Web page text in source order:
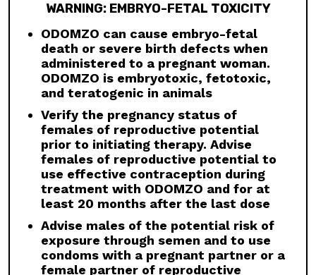
Premature Fusion of the Epiphyses:ODOMZO
is not indicated for use in pediatric patients.
Premature fusion of the epiphyses has been
reported in pediatric patients exposed to
ODOMZO and other Hh pathway inhibitors. In
some cases, fusion progressed after
Drug Interactions:Avoid concomitant
administration of ODOMZO with strong and
moderate CYP3A inhibitors. If a moderate
CYP3A inhibitor must be used, administer for
less than 14 days and monitor closely for
adverse reactions, particularly musculoskeletal.
Avoid concomitant administration of ODOMZO
with strong and moderate CYP3A inducers.
Geriatric Use: There was a higher incidence of
serious adverse events, Grade 3 and 4, and
WARNING: EMBRYO-FETAL TOXICITY
ODOMZO can cause embryo-fetal
death or severe birth defects when
administered to a pregnant woman.
ODOMZO is embryotoxic, fetotoxic,
and teratogenic in animals
Verify the pregnancy status of
females of reproductive potential
prior to initiating therapy. Advise
females of reproductive potential to
use effective contraception during
treatment with ODOMZO and for at
least 20 months after the last dose
Advise males of the potential risk of
exposure through semen and to use
condoms with a pregnant partner or a
female partner of reproductive